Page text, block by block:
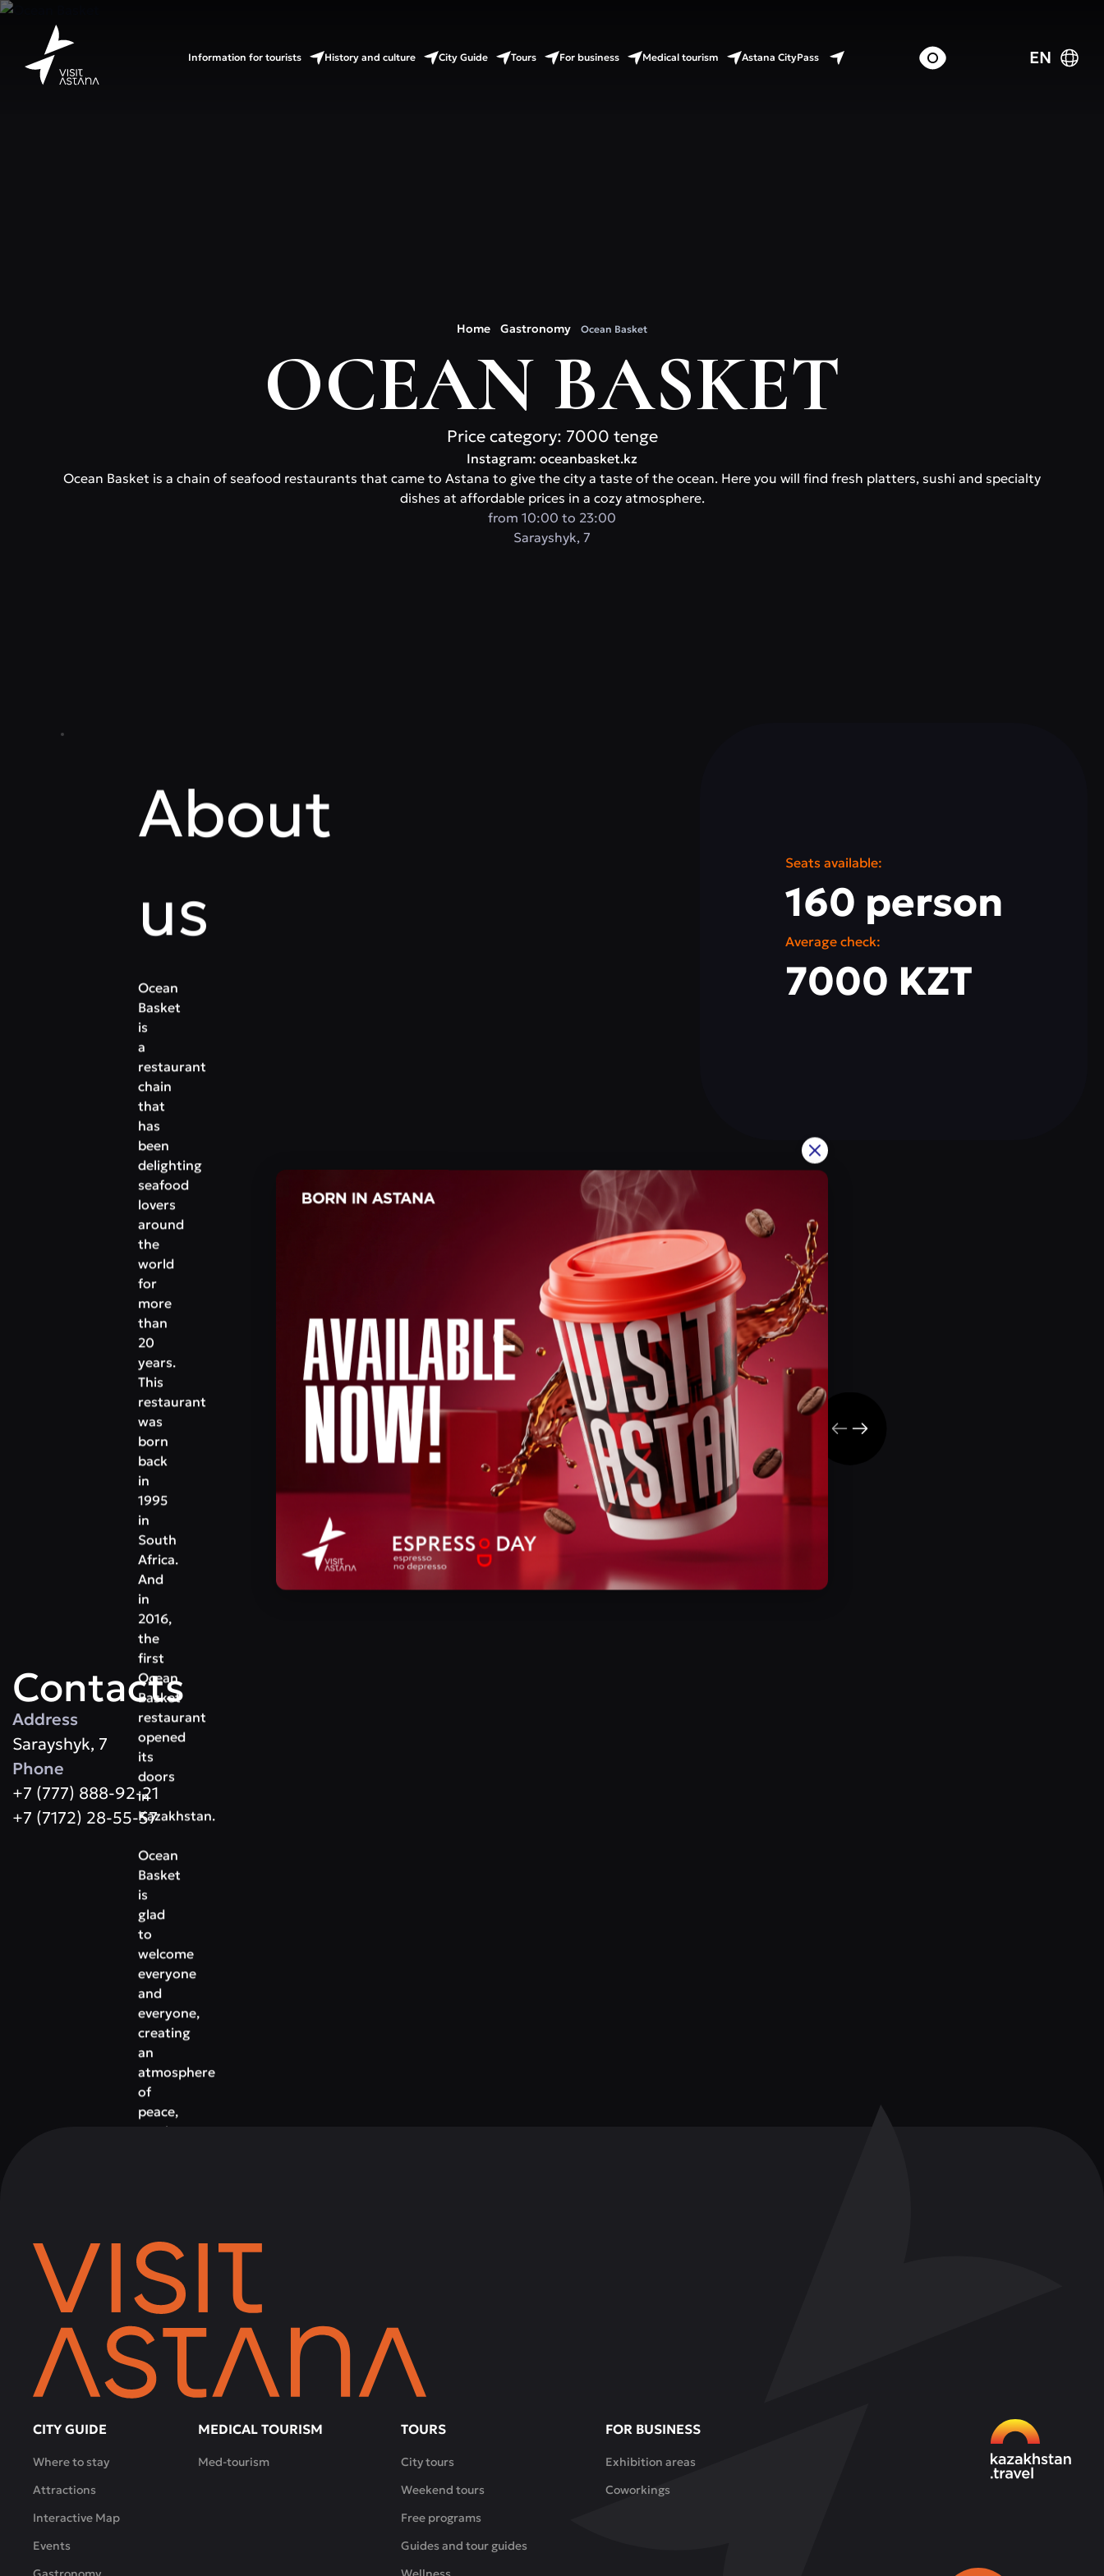
Information for tourists History and culture City Guide Tours For business Medical tourism Astana CityPass EN
Home Gastronomy Ocean Basket
OCEAN BASKET
Price category: 7000 tenge
Instagram: oceanbasket.kz
Ocean Basket is a chain of seafood restaurants that came to Astana to give the city a taste of the ocean. Here you will find fresh platters, sushi and specialty
dishes at affordable prices in a cozy atmosphere.
from 10:00 to 23:00
Sarayshyk, 7
About
us
Ocean
Basket
is
a
restaurant
chain
that
has
been
delighting
seafood
lovers
around
the
world
for
more
than
20
years.
This
restaurant
was
born
back
in
1995
in
South
Africa.
And
in
2016,
the
first
Ocean
Basket
restaurant
opened
its
doors
in
Kazakhstan.
Ocean
Basket
is
glad
to
welcome
everyone
and
everyone,
creating
an
atmosphere
of
peace,
moving
of
the
Live
music,
children's
room,
Seats available:
160 person
Average check:
7000 KZT
Contacts
Address
Sarayshyk, 7
Phone
+7 (777) 888-92-21
+7 (7172) 28-55-57
CITY GUIDE
Where to stay
Attractions
Interactive Map
Events
MEDICAL TOURISM
Med-tourism
TOURS
City tours
Weekend tours
Free programs
Guides and tour guides
FOR BUSINESS
Exhibition areas
Coworkings